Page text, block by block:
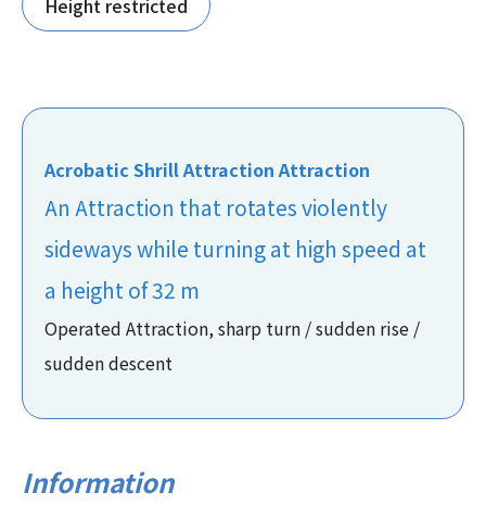
Height restricted
Acrobatic Shrill Attraction Attraction
An Attraction that rotates violently
sideways while turning at high speed at
a height of 32 m
Operated Attraction, sharp turn / sudden rise /
sudden descent
Information